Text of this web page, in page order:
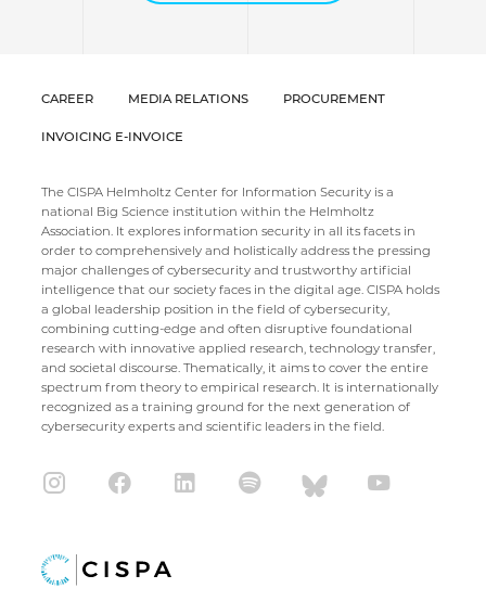
CAREER MEDIA RELATIONS PROCUREMENT
INVOICING E-INVOICE
The CISPA Helmholtz Center for Information Security is a
national Big Science institution within the Helmholtz
Association. It explores information security in all its facets in
order to comprehensively and holistically address the pressing
major challenges of cybersecurity and trustworthy artificial
intelligence that our society faces in the digital age. CISPA holds
a global leadership position in the field of cybersecurity,
combining cutting-edge and often disruptive foundational
research with innovative applied research, technology transfer,
and societal discourse. Thematically, it aims to cover the entire
spectrum from theory to empirical research. It is internationally
recognized as a training ground for the next generation of
cybersecurity experts and scientific leaders in the field.